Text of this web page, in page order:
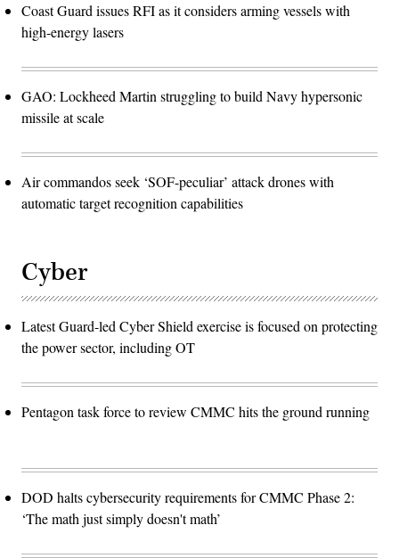
Coast Guard issues RFI as it considers arming vessels with
high-energy lasers
GAO: Lockheed Martin struggling to build Navy hypersonic
missile at scale
Air commandos seek ‘SOF-peculiar’ attack drones with
automatic target recognition capabilities
Cyber
Latest Guard-led Cyber Shield exercise is focused on protecting
the power sector, including OT
Pentagon task force to review CMMC hits the ground running
DOD halts cybersecurity requirements for CMMC Phase 2:
‘The math just simply doesn't math’